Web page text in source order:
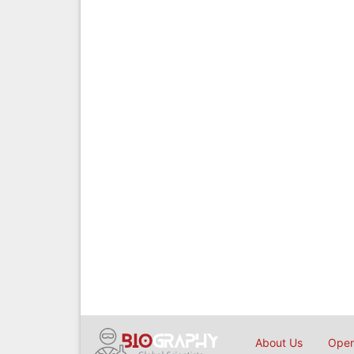
About Us